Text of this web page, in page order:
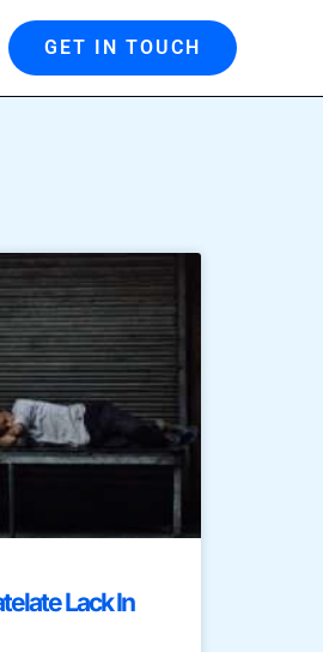
GET IN TOUCH
Lack In